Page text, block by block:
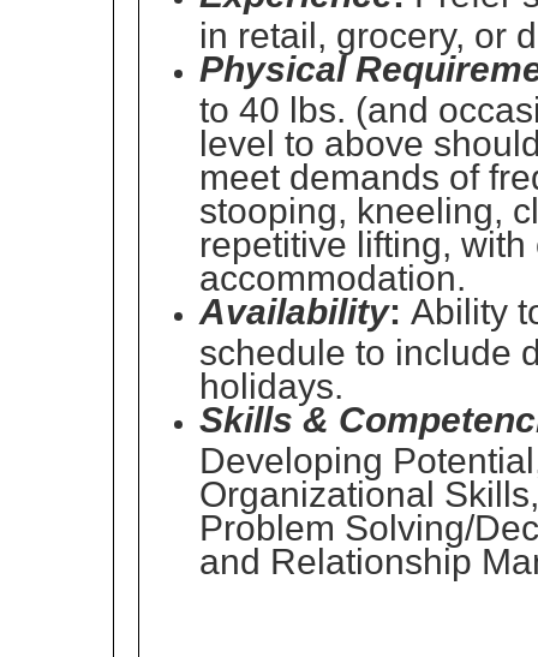
in retail, grocery, or
Physical
to 40 lbs. (and
level to above
meet demands of
stooping, kneeling,
repetitive lifting,
accommodation.
Availability: Ability
schedule to include
holidays.
Skills &
Developing
Organizational
Problem Solving/
and Relationship